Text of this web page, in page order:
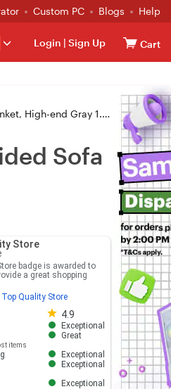
Custom PC Blogs Help
Login | Sign Up Cart
end Gray 1.5x2m
Sofa
Store
badge is awarded to
a great shopping
Quality Store
4.9
Store rating 4.8 out of 5
Exceptional
items
Great
Exceptional
Exceptional
Exceptional